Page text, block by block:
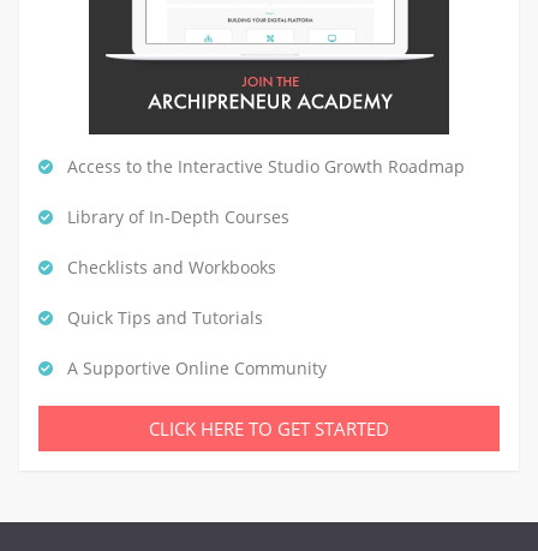
Access to the Interactive Studio Growth Roadmap
Library of In-Depth Courses
Checklists and Workbooks
Quick Tips and Tutorials
A Supportive Online Community
CLICK HERE TO GET STARTED